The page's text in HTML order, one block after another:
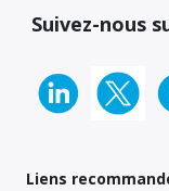
Suivez-nous
Liens